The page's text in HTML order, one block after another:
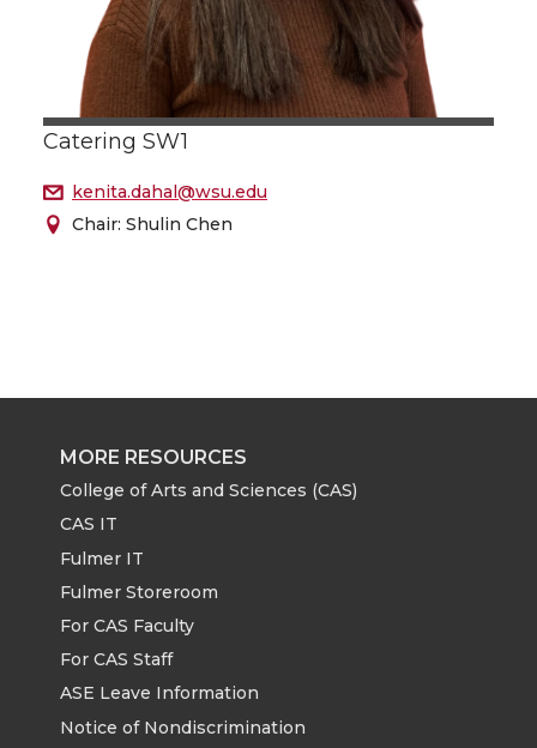
Catering SW1
kenita.dahal@wsu.edu
Chair: Shulin Chen
MORE RESOURCES
College of Arts and Sciences (CAS)
CAS IT
Fulmer IT
Fulmer Storeroom
For CAS Faculty
For CAS Staff
ASE Leave Information
Notice of Nondiscrimination